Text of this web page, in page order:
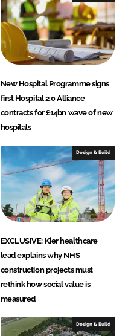
New Hospital Programme signs
first Hospital 2.0 Alliance
contracts for £14bn wave of new
hospitals
Design & Build
EXCLUSIVE: Kier healthcare
lead explains why NHS
construction projects must
rethink how social value is
measured
Design & Build